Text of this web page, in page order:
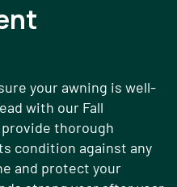
your awning is well-
with our Fall
thorough
condition against any
and protect your